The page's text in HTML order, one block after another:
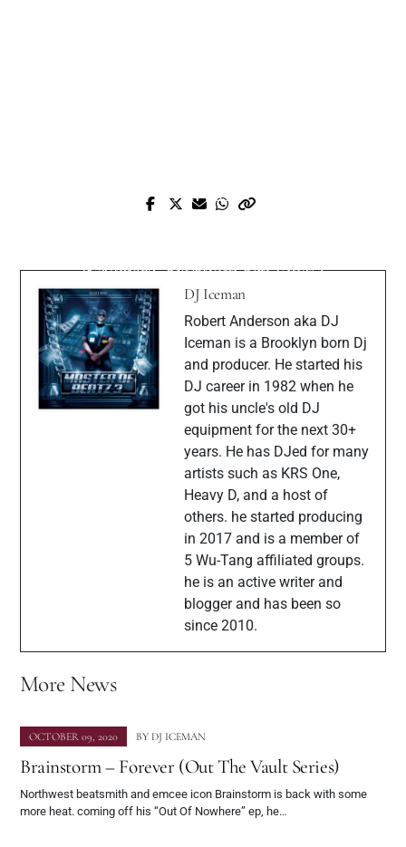
Prev Post
(bundled with EP‑2350 Ting mic)
Keyboard, Big Boom Bap Vibes”
DJ Iceman
Robert Anderson aka DJ
Iceman is a Brooklyn born Dj
and producer. He started his
DJ career in 1982 when he
got his uncle's old DJ
equipment for the next 30+
years. He has DJed for many
artists such as KRS One,
Heavy D, and a host of
others. he started producing
in 2017 and is a member of
5 Wu-Tang affiliated groups.
he is an active writer and
blogger and has been so
since 2010.
More News
OCTOBER 09, 2020 BY DJ ICEMAN
Brainstorm – Forever (Out The Vault Series)
Northwest beatsmith and emcee icon Brainstorm is back with some
more heat. coming off his “Out Of Nowhere” ep, he…